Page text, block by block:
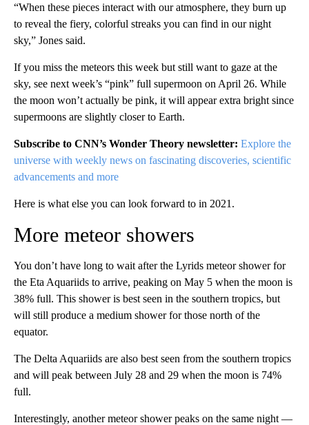
“When these pieces interact with our atmosphere, they burn up
to reveal the fiery, colorful streaks you can find in our night
sky,” Jones said.
If you miss the meteors this week but still want to gaze at the
sky, see next week’s “pink” full supermoon on April 26. While
the moon won’t actually be pink, it will appear extra bright since
supermoons are slightly closer to Earth.
Subscribe to CNN’s Wonder Theory newsletter: Explore the
universe with weekly news on fascinating discoveries, scientific
advancements and more
Here is what else you can look forward to in 2021.
More meteor showers
You don’t have long to wait after the Lyrids meteor shower for
the Eta Aquariids to arrive, peaking on May 5 when the moon is
38% full. This shower is best seen in the southern tropics, but
will still produce a medium shower for those north of the
equator.
The Delta Aquariids are also best seen from the southern tropics
and will peak between July 28 and 29 when the moon is 74%
full.
Interestingly, another meteor shower peaks on the same night —